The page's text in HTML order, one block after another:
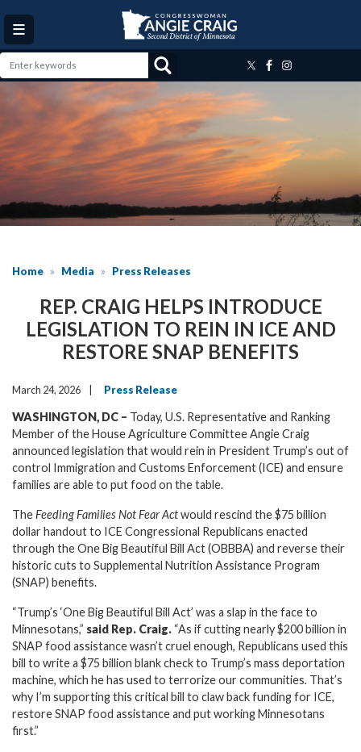
main
content
Image
Home Media Press Releases
REP. CRAIG HELPS INTRODUCE
LEGISLATION TO REIN IN ICE AND
RESTORE SNAP BENEFITS
March 24, 2026 Press Release
WASHINGTON, DC – Today, U.S. Representative and Ranking
Member of the House Agriculture Committee Angie Craig
announced legislation that would rein in President Trump’s out of
control Immigration and Customs Enforcement (ICE) and ensure
families are able to put food on the table.
TheFeeding Families Not Fear Actwould rescind the $75 billion
dollar handout to ICE Congressional Republicans enacted
through the One Big Beautiful Bill Act (OBBBA) and reverse their
historic cuts to Supplemental Nutrition Assistance Program
(SNAP) benefits.
“Trump’s ‘One Big Beautiful Bill Act’ was a slap in the face to
Minnesotans,” said Rep. Craig. “As if cutting nearly $200 billion in
SNAP food assistance wasn’t cruel enough, Republicans used this
bill to write a $75 billion blank check to Trump’s mass deportation
machine, which he has used to terrorize our communities. That’s
why I’m supporting this critical bill to claw back funding for ICE,
restore SNAP food assistance and put working Minnesotans
first.”